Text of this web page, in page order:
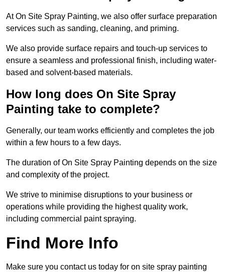
At On Site Spray Painting, we also offer surface preparation
services such as sanding, cleaning, and priming.
We also provide surface repairs and touch-up services to
ensure a seamless and professional finish, including water-
based and solvent-based materials.
How long does On Site Spray
Painting take to complete?
Generally, our team works efficiently and completes the job
within a few hours to a few days.
The duration of On Site Spray Painting depends on the size
and complexity of the project.
We strive to minimise disruptions to your business or
operations while providing the highest quality work,
including commercial paint spraying.
Find More Info
Make sure you contact us today for on site spray painting